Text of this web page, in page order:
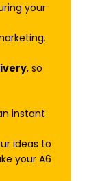
your
, so
instant
ideas to
your A6